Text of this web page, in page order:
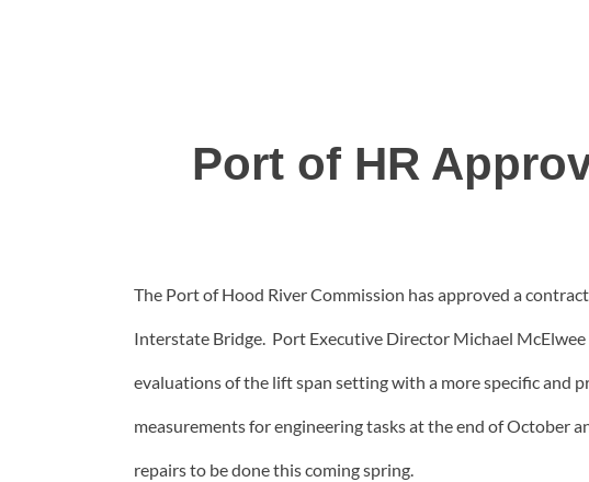
Port of HR
The Port of Hood River Commission has approved a
Interstate Bridge. Port Executive Director Michael
evaluations of the lift span setting with a more specific and
measurements for engineering tasks at the end of October
repairs to be done this coming spring.